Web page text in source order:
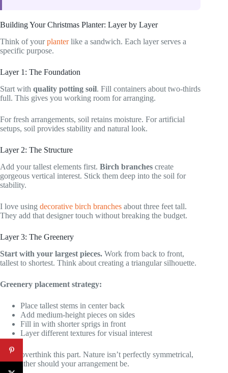
Building Your Christmas Planter: Layer by Layer
Think of yourplanterlike a sandwich. Each layer serves a
specific purpose.
Layer 1: The Foundation
Start with quality potting soil. Fill containers about two-thirds
full. This gives you working room for arranging.
For fresh arrangements, soil retains moisture. For artificial
setups, soil provides stability and natural look.
Layer 2: The Structure
Add your tallest elements first. Birch branches create
gorgeous vertical interest. Stick them deep into the soil for
stability.
I love using decorative birch branches about three feet tall.
They add that designer touch without breaking the budget.
Layer 3: The Greenery
Start with your largest pieces. Work from back to front,
tallest to shortest. Think about creating a triangular silhouette.
Greenery placement strategy:
Place tallest stems in center back
Add medium-height pieces on sides
Fill in with shorter sprigs in front
Layer different textures for visual interest
Don’t overthink this part. Nature isn’t perfectly symmetrical,
and neither should your arrangement be.